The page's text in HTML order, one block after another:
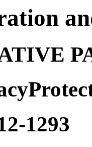
1293